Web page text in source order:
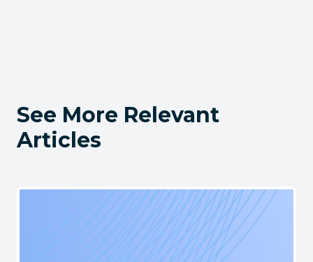
See More Relevant
Articles